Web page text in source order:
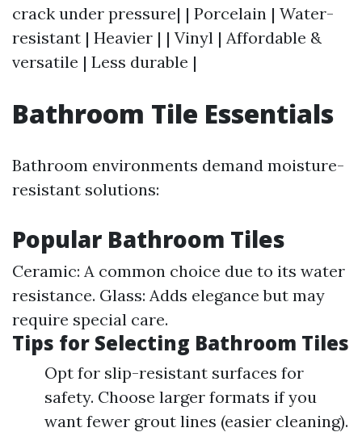
crack under pressure| | Porcelain | Water-
resistant | Heavier | | Vinyl | Affordable &
versatile | Less durable |
Bathroom Tile Essentials
Bathroom environments demand moisture-
resistant solutions:
Popular Bathroom Tiles
Ceramic: A common choice due to its water
resistance. Glass: Adds elegance but may
require special care.
Tips for Selecting Bathroom Tiles
Opt for slip-resistant surfaces for
safety. Choose larger formats if you
want fewer grout lines (easier cleaning).